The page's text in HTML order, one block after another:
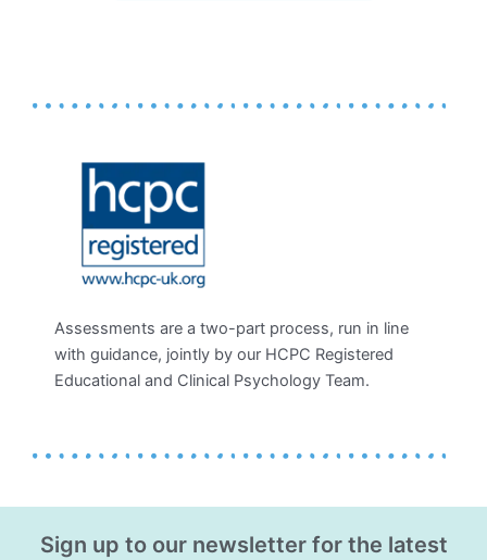
Assessments are a two-part process, run in line
with guidance, jointly by our HCPC Registered
Educational and Clinical Psychology Team.
Sign up to our newsletter for the latest